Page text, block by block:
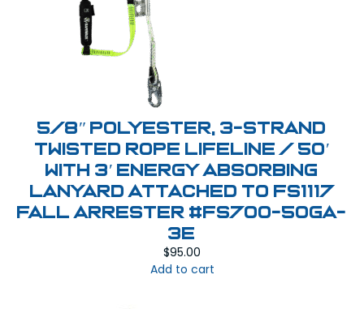
5/8″ Polyester, 3-Strand
Twisted Rope Lifeline / 50′
with 3′ Energy Absorbing
Lanyard attached to FS1117
Fall Arrester #FS700-50GA-
3E
$95.00
Add to cart